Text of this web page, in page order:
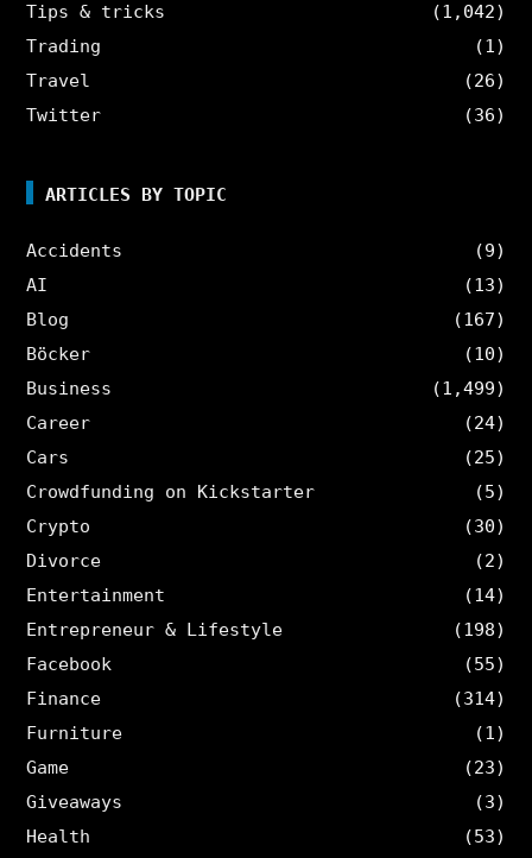
Tips & tricks
(1,042)
Trading
(1)
Travel
(26)
Twitter
(36)
ARTICLES BY TOPIC
Accidents
(9)
AI
(13)
Blog
(167)
Böcker
(10)
Business
(1,499)
Career
(24)
Cars
(25)
Crowdfunding on Kickstarter
(5)
Crypto
(30)
Divorce
(2)
Entertainment
(14)
Entrepreneur & Lifestyle
(198)
Facebook
(55)
Finance
(314)
Furniture
(1)
Game
(23)
Giveaways
(3)
Health
(53)